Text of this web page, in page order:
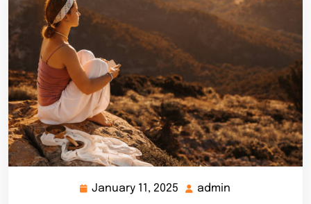
January 11, 2025 January
admin